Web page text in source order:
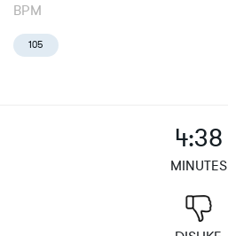
BPM
105
4:38
MINUTES